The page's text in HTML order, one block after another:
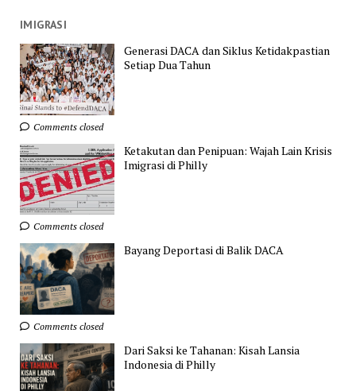
IMIGRASI
Generasi DACA dan Siklus Ketidakpastian
Setiap Dua Tahun
Comments closed
Ketakutan dan Penipuan: Wajah Lain Krisis
Imigrasi di Philly
Comments closed
Bayang Deportasi di Balik DACA
Comments closed
Dari Saksi ke Tahanan: Kisah Lansia
Indonesia di Philly